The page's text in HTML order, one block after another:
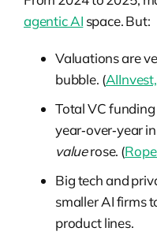
agentic AI space. But:
Valuations are
bubble. (
Total VC
year‑over‑year
valuerose. (
Big tech and
smaller AI firms
product lines.